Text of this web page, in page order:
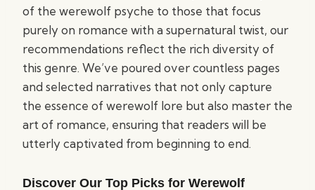
of the werewolf psyche to those that focus
purely on romance with a supernatural twist, our
recommendations reflect the rich diversity of
this genre. We’ve poured over countless pages
and selected narratives that not only capture
the essence of werewolf lore but also master the
art of romance, ensuring that readers will be
utterly captivated from beginning to end.
Discover Our Top Picks for Werewolf